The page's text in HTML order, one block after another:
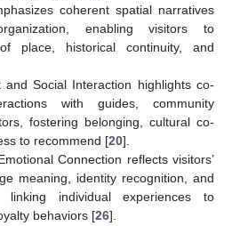
coherent spatial narratives
enabling visitors to
place, historical continuity, and
and Social Interaction highlights co-
with guides, community
fostering belonging, cultural co-
to recommend [20].
Connection reflects visitors’
meaning, identity recognition, and
linking individual experiences to
behaviors [26].